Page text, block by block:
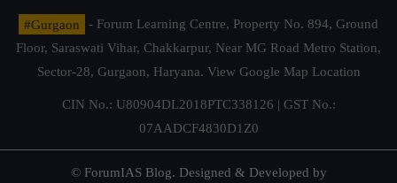
#Gurgaon
- Forum Learning Centre, Property No. 894, Ground
Floor, Saraswati Vihar, Chakkarpur, Near MG Road Metro Station,
Sector-28, Gurgaon, Haryana. View Google Map Location
CIN No.: U80904DL2018PTC338126 | GST No.:
07AADCF4830D1Z0
© ForumIAS Blog. Designed & Developed by